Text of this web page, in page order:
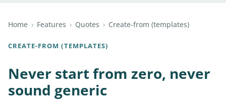
Home › Features › Quotes › Create-from (templates)
CREATE-FROM (TEMPLATES)
Never start from zero, never
sound generic